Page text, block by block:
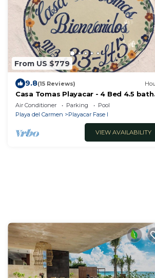
From US $779
9.8(15 Reviews)
Casa Tomas Playacar - 4 Bed 4.5 bath
Beach House with Pool in gated
community
Air Conditioner Parking
Pool
Playa del Carmen
Playacar Fase I
VIEW AVAILABILITY